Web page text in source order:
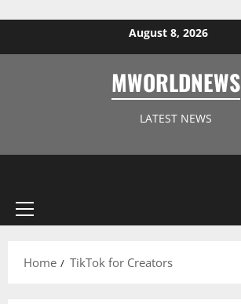
August 8, 2026
MWORLDNEWS
LATEST NEWS
Home TikTok for Creators